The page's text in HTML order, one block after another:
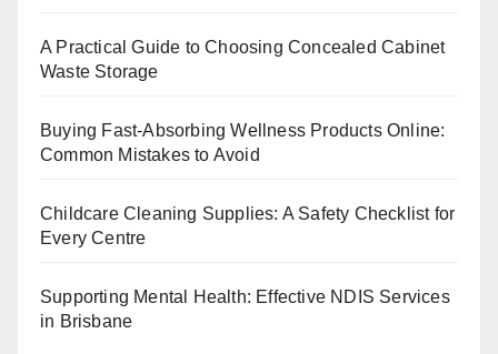
A Practical Guide to Choosing Concealed Cabinet
Waste Storage
Buying Fast-Absorbing Wellness Products Online:
Common Mistakes to Avoid
Childcare Cleaning Supplies: A Safety Checklist for
Every Centre
Supporting Mental Health: Effective NDIS Services
in Brisbane